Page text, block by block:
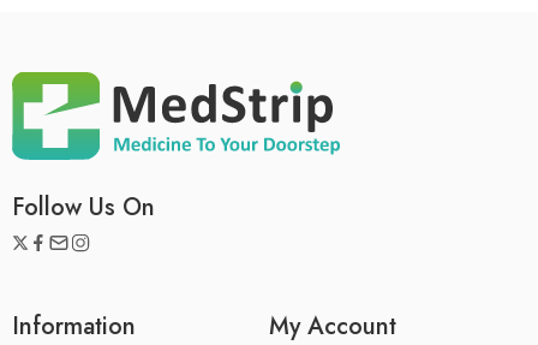
Follow Us On
Information My Account